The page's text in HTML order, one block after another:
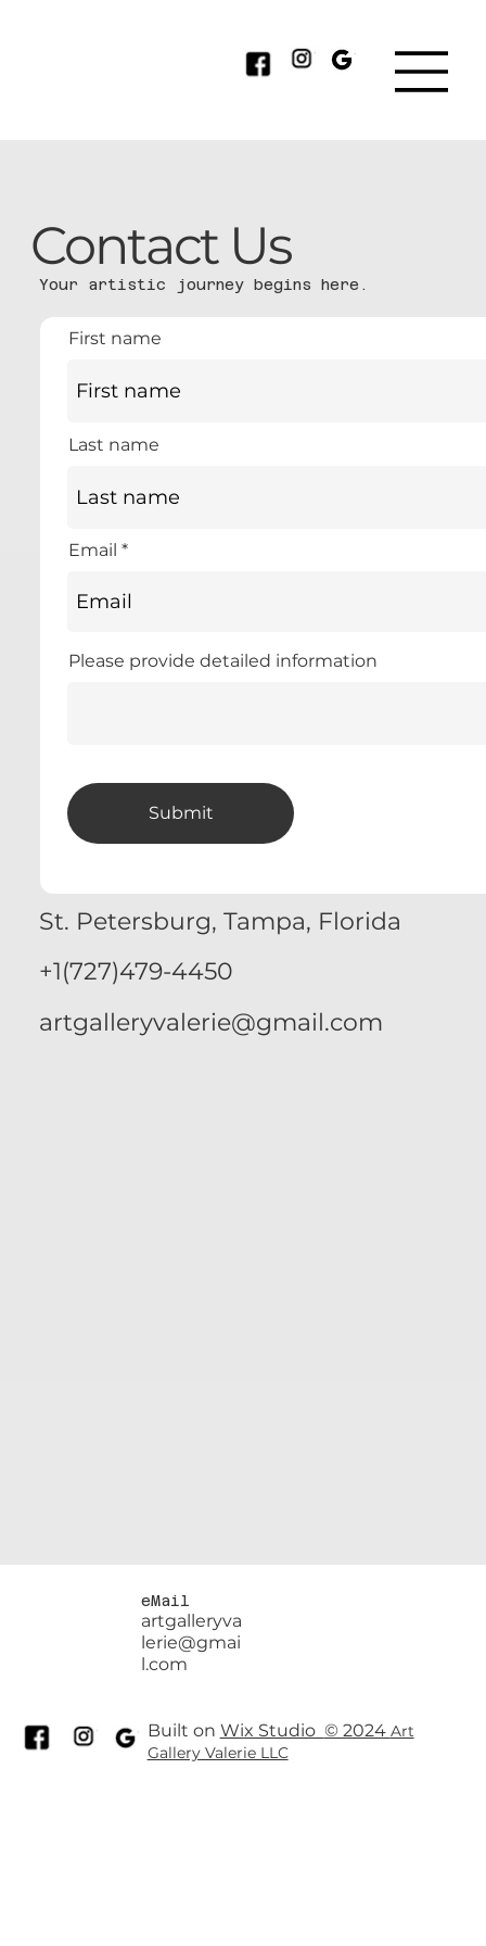
Contact Us
Your artistic journey begins here.
First name
Last name
Email
Please provide detailed information
Submit
St. Petersburg, Tampa, Florida
+1(727)479-4450
artgalleryvalerie@gmail.com
eMail
artgalleryva
lerie@gmai
l.com
Built on Wix Studio © 2024 Art
Gallery Valerie LLC